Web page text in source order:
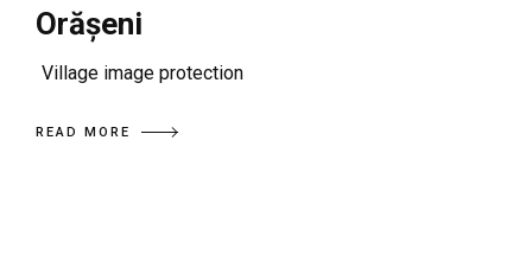
Orășeni
Village image protection
READ MORE